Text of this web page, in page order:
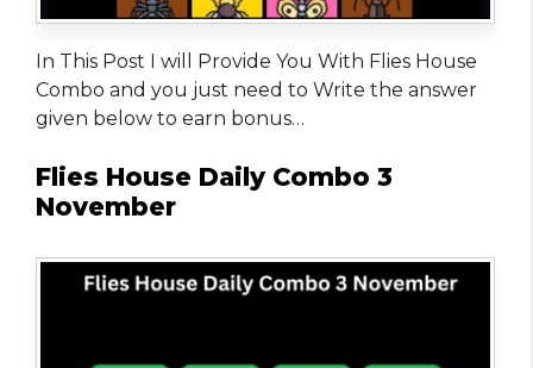
In This Post I will Provide You With Flies House
Combo and you just need to Write the answer
given below to earn bonus…
Flies House Daily Combo 3
November